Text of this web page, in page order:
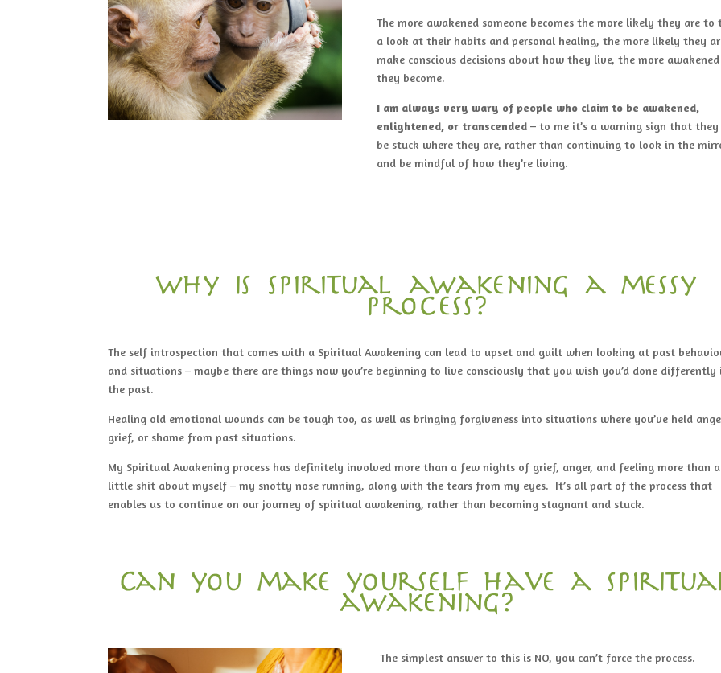
The more awakened someone becomes the more likely they are to
a look at their habits and personal healing, the more likely they
make conscious decisions about how they live, the more awakened
they become.
I am always very wary of people who claim to be awakened,
enlightened, or transcended – to me it’s a warning sign that they
be stuck where they are, rather than continuing to look in the
and be mindful of how they’re living.
why is spiritual awakening a messy
process?
The self introspection that comes with a Spiritual Awakening can lead to upset and guilt when looking at past
and situations – maybe there are things now you’re beginning to live consciously that you wish you’d done differently
the past.
Healing old emotional wounds can be tough too, as well as bringing forgiveness into situations where you’ve held
grief, or shame from past situations.
My Spiritual Awakening process has definitely involved more than a few nights of grief, anger, and feeling more than a
little shit about myself – my snotty nose running, along with the tears from my eyes. It’s all part of the process that
enables us to continue on our journey of spiritual awakening, rather than becoming stagnant and stuck.
Can you make yourself have a
awakening?
The simplest answer to this is NO, you can’t force the process.